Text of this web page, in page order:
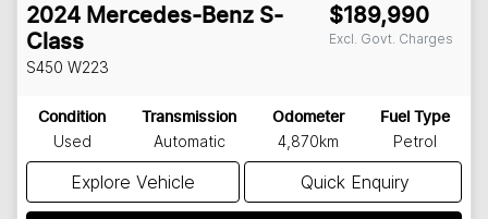
2024 Mercedes-Benz S-
Class
S450 W223
$189,990
Excl. Govt. Charges
Condition
Used
Transmission
Automatic
Odometer
4,870km
Fuel Type
Petrol
Explore Vehicle Quick Enquiry